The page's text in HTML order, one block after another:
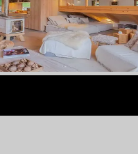
newsletters would you like to
Activities